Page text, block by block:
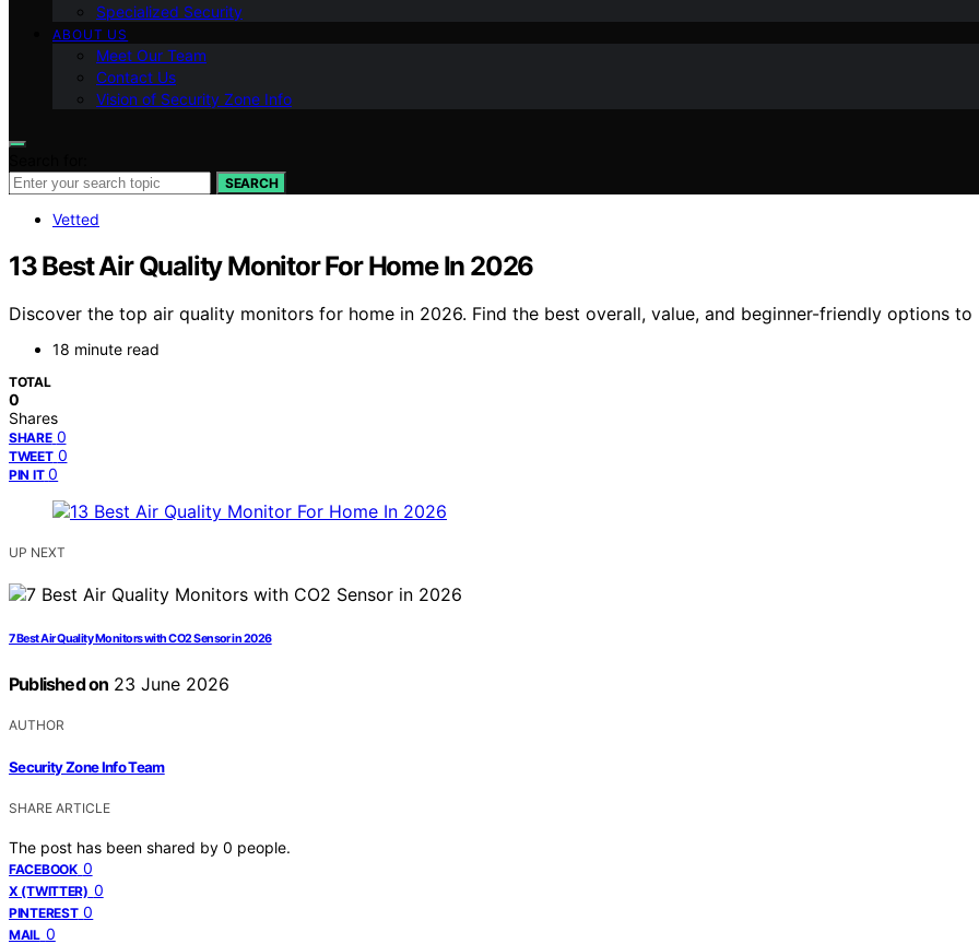
Specialized Security
ABOUT US
Meet Our Team
Contact Us
Vision of Security Zone Info
SEARCH
Vetted
13 Best Air Quality Monitor For Home In 2026
Discover the top air quality monitors for home in 2026. Find the best overall, value, and beginner-friendly options
18 minute read
TOTAL
0
Shares
SHARE 0
TWEET 0
PIN IT 0
UP NEXT
7 Best Air Quality Monitors with CO2 Sensor in 2026
Published on 23 June 2026
AUTHOR
Security Zone Info Team
SHARE ARTICLE
The post has been shared by 0 people.
FACEBOOK 0
X (TWITTER) 0
PINTEREST 0
MAIL 0